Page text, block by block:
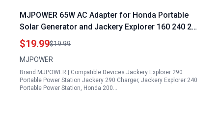
MJPOWER 65W AC Adapter for Honda Portable
Solar Generator and Jackery Explorer 160 240 290
E290 E240 E160 Power Station Battery Charger
Cord
$19.99$19.99
MJPOWER
Brand:MJPOWER | Compatible Devices:Jackery Explorer 290
Portable Power Station Jackery 290 Charger, Jackery Explorer 240
Portable Power Station, Honda 200…